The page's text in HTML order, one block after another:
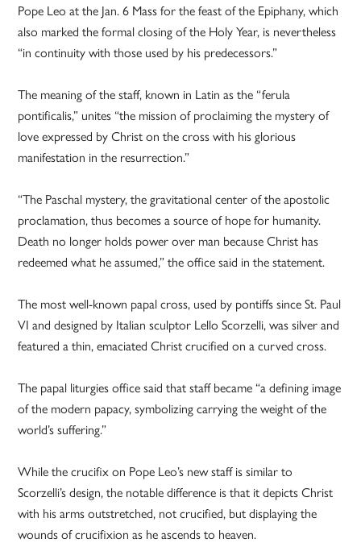
Pope Leo at the Jan. 6 Mass for the feast of the Epiphany, which
also marked the formal closing of the Holy Year, is nevertheless
“in continuity with those used by his predecessors.”
The meaning of the staff, known in Latin as the “ferula
pontificalis,” unites “the mission of proclaiming the mystery of
love expressed by Christ on the cross with his glorious
manifestation in the resurrection.”
“The Paschal mystery, the gravitational center of the apostolic
proclamation, thus becomes a source of hope for humanity.
Death no longer holds power over man because Christ has
redeemed what he assumed,” the office said in the statement.
The most well-known papal cross, used by pontiffs since St. Paul
VI and designed by Italian sculptor Lello Scorzelli, was silver and
featured a thin, emaciated Christ crucified on a curved cross.
The papal liturgies office said that staff became “a defining image
of the modern papacy, symbolizing carrying the weight of the
world’s suffering.”
While the crucifix on Pope Leo’s new staff is similar to
Scorzelli’s design, the notable difference is that it depicts Christ
with his arms outstretched, not crucified, but displaying the
wounds of crucifixion as he ascends to heaven.